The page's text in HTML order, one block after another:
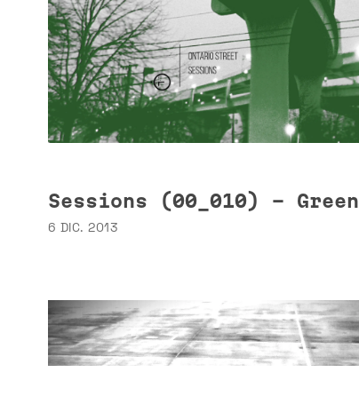
Sessions (00_010) - Green
6 DIC. 2013